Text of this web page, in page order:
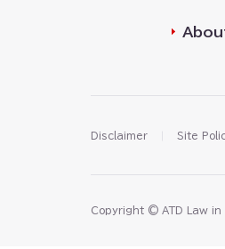
Disclaimer Site
Copyright © ATD Law